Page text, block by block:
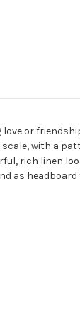
or
with a
rich linen
as headboard